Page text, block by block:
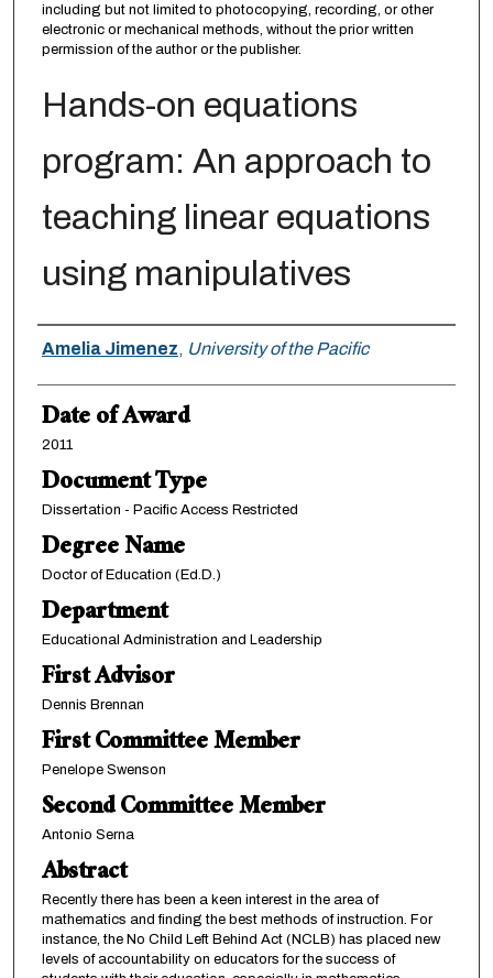
including but not limited to photocopying, recording, or other
electronic or mechanical methods, without the prior written
permission of the author or the publisher.
Hands-on equations
program: An approach to
teaching linear equations
using manipulatives
Author
Amelia Jimenez, University of the Pacific
Date of Award
2011
Document Type
Dissertation - Pacific Access Restricted
Degree Name
Doctor of Education (Ed.D.)
Department
Educational Administration and Leadership
First Advisor
Dennis Brennan
First Committee Member
Penelope Swenson
Second Committee Member
Antonio Serna
Abstract
Recently there has been a keen interest in the area of
mathematics and finding the best methods of instruction. For
instance, the No Child Left Behind Act (NCLB) has placed new
levels of accountability on educators for the success of